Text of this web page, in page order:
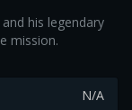
his legendary
mission.
N/A